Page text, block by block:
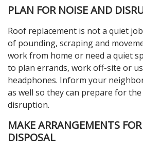
PLAN FOR NOISE AND
Roof replacement is not a quiet
of pounding, scraping and
work from home or need a quiet
to plan errands, work off-site or
headphones. Inform your
as well so they can prepare for
disruption.
MAKE ARRANGEMENTS
DISPOSAL